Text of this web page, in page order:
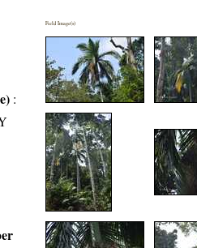
:
Field Image(s)